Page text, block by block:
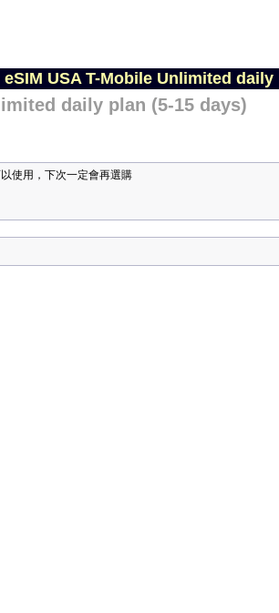
eSIM USA T-Mobile Unlimited daily
daily plan (5-15 days)
使用，下次一定會再選購